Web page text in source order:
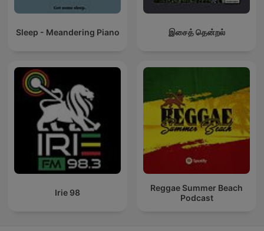
Sleep - Meandering Piano இசைத் தென்றல்
Irie 98
Reggae Summer Beach
Podcast